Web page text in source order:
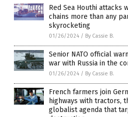
Red Sea Houthi
chains more than any
skyrocketing
01/26/2024 / By Cassie B.
Senior NATO official
war with Russia in the
01/26/2024 / By Cassie B.
French farmers join
highways with tractors,
globalist agenda that